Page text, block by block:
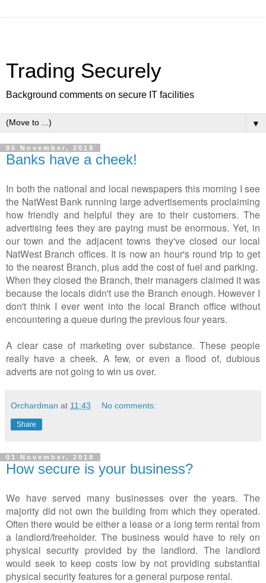
Trading Securely
Background comments on secure IT facilities
▼
05 November, 2018
Banks have a cheek!
In both the national and local newspapers this morning I see
the NatWest Bank running large advertisements proclaiming
how friendly and helpful they are to their customers. The
advertising fees they are paying must be enormous. Yet, in
our town and the adjacent towns they've closed our local
NatWest Branch offices. It is now an hour's round trip to get
to the nearest Branch, plus add the cost of fuel and parking.
When they closed the Branch, their managers claimed it was
because the locals didn't use the Branch enough. However I
don't think I ever went into the local Branch office without
encountering a queue during the previous four years.
A clear case of marketing over substance. These people
really have a cheek. A few, or even a flood of, dubious
adverts are not going to win us over.
Orchardman at 11:43 No comments:
Share
01 November, 2018
How secure is your business?
We have served many businesses over the years. The
majority did not own the building from which they operated.
Often there would be either a lease or a long term rental from
a landlord/freeholder. The business would have to rely on
physical security provided by the landlord. The landlord
would seek to keep costs low by not providing substantial
physical security features for a general purpose rental.